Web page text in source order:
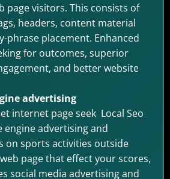
page visitors. This consists of
headers, content material
phrase placement. Enhanced
for outcomes, superior
and better website
advertising
internet page seek Local Seo
engine advertising and
on sports activities outside
page that effect your scores,
social media advertising and